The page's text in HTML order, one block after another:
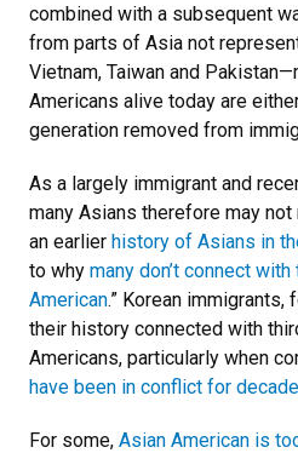
combined with a subsequent
from parts of Asia not
Vietnam, Taiwan and Pakistan—
Americans alive today are
generation removed from
As a largely immigrant and
many Asians therefore may
an earlier history of Asians in
to why many don’t connect with
American.” Korean
their history connected with
Americans, particularly when
have been in conflict for
For some, Asian American is